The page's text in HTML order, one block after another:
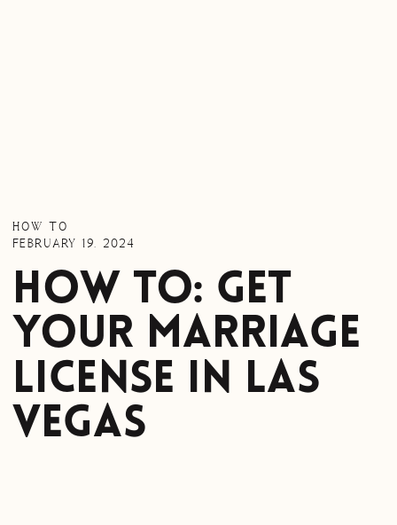
How To: Get
Your Marriage
License in Las
Vegas
FEBRUARY 19, 2024
HOW TO